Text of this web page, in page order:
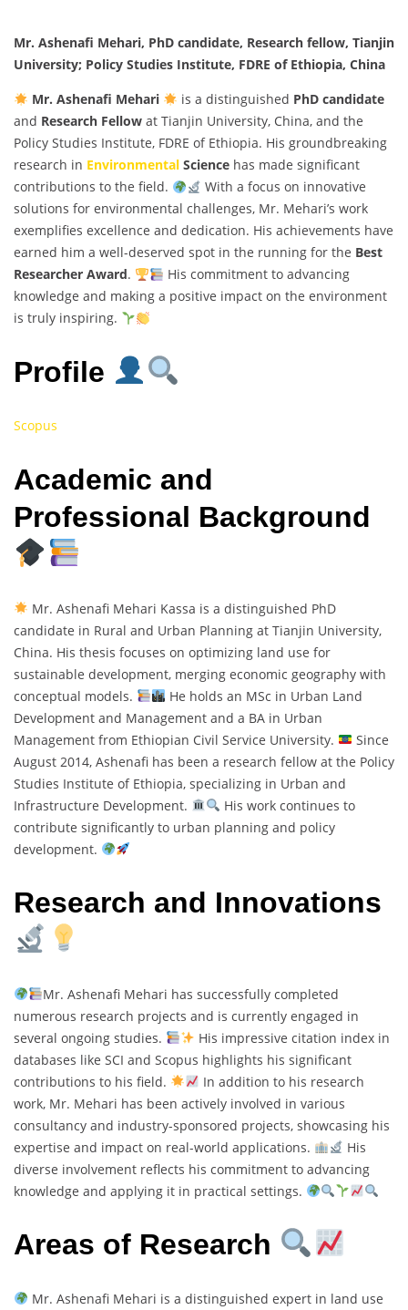
Mr. Ashenafi Mehari, PhD candidate, Research fellow, Tianjin
University; Policy Studies Institute, FDRE of Ethiopia, China
Mr. Ashenafi Mehari
is a distinguished PhD candidate
and Research Fellow at Tianjin University, China, and the
Policy Studies Institute, FDRE of Ethiopia. His groundbreaking
research in Environmental Science has made significant
contributions to the field.
With a focus on innovative
solutions for environmental challenges, Mr. Mehari’s work
exemplifies excellence and dedication. His achievements have
earned him a well-deserved spot in the running for the Best
Researcher Award.
His commitment to advancing
knowledge and making a positive impact on the environment
is truly inspiring.
Profile
Scopus
Academic and
Professional Background
Mr. Ashenafi Mehari Kassa is a distinguished PhD
candidate in Rural and Urban Planning at Tianjin University,
China. His thesis focuses on optimizing land use for
sustainable development, merging economic geography with
conceptual models.
He holds an MSc in Urban Land
Development and Management and a BA in Urban
Management from Ethiopian Civil Service University.
Since
August 2014, Ashenafi has been a research fellow at the Policy
Studies Institute of Ethiopia, specializing in Urban and
Infrastructure Development.
His work continues to
contribute significantly to urban planning and policy
development.
Research and Innovations
Mr. Ashenafi Mehari has successfully completed
numerous research projects and is currently engaged in
several ongoing studies.
His impressive citation index in
databases like SCI and Scopus highlights his significant
contributions to his field.
In addition to his research
work, Mr. Mehari has been actively involved in various
consultancy and industry-sponsored projects, showcasing his
expertise and impact on real-world applications.
His
diverse involvement reflects his commitment to advancing
knowledge and applying it in practical settings.
Areas of Research
Mr. Ashenafi Mehari is a distinguished expert in land use